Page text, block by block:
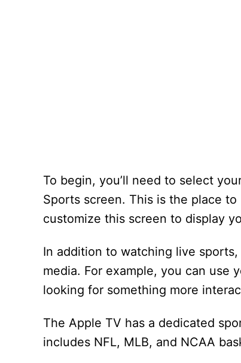
To begin, you’ll need to select
Sports screen. This is the place
customize this screen to display
In addition to watching live
media. For example, you can use
looking for something more
The Apple TV has a dedicated
includes NFL, MLB, and NCAA